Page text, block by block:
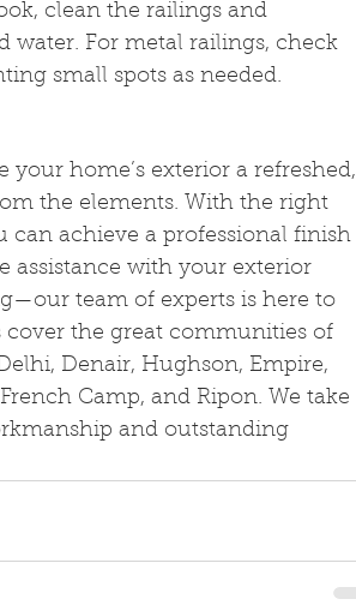
clean the railings and
water. For metal railings, check
small spots as needed.
home’s exterior a refreshed,
the elements. With the right
can achieve a professional finish
assistance with your exterior
team of experts is here to
cover the great communities of
Denair, Hughson, Empire,
Camp, and Ripon. We take
and outstanding